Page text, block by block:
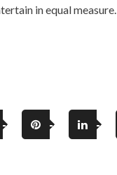
in equal measure.